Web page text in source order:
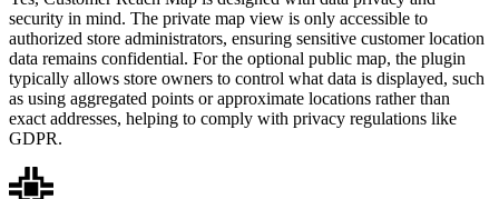
security in mind. The private map view is only accessible to
authorized store administrators, ensuring sensitive customer location
data remains confidential. For the optional public map, the plugin
typically allows store owners to control what data is displayed, such
as using aggregated points or approximate locations rather than
exact addresses, helping to comply with privacy regulations like
GDPR.